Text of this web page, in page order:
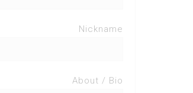
Nickname
About / Bio